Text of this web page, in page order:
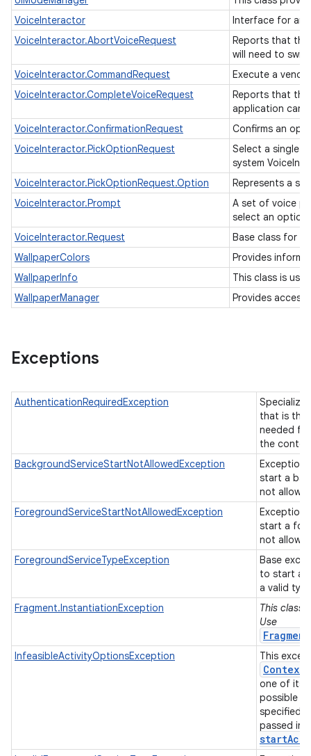
VoiceInteractor
Interface for an
VoiceInteractor.AbortVoiceRequest
Reports that
will need to
VoiceInteractor.CommandRequest
Execute a
VoiceInteractor.CompleteVoiceRequest
Reports that
application can
VoiceInteractor.ConfirmationRequest
Confirms an
VoiceInteractor.PickOptionRequest
Select a single
system
VoiceInteractor.PickOptionRequest.Option
Represents a
VoiceInteractor.Prompt
A set of voice
select an
VoiceInteractor.Request
Base class for
WallpaperColors
Provides
WallpaperInfo
This class is
WallpaperManager
Provides
Exceptions
AuthenticationRequiredException
that is
needed
the
BackgroundServiceStartNotAllowedException
Exception
start a
not
ForegroundServiceStartNotAllowedException
Exception
start a
not
ForegroundServiceTypeException
Base
to start a
a valid
Fragment.InstantiationException
This class
Use
InfeasibleActivityOptionsException This
Context
one of its
possible
specified
passed in